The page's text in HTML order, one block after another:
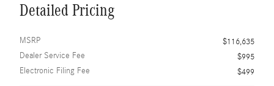
Detailed Pricing
MSRP
$116,635
Dealer Service Fee
$995
Electronic Filing Fee
$499